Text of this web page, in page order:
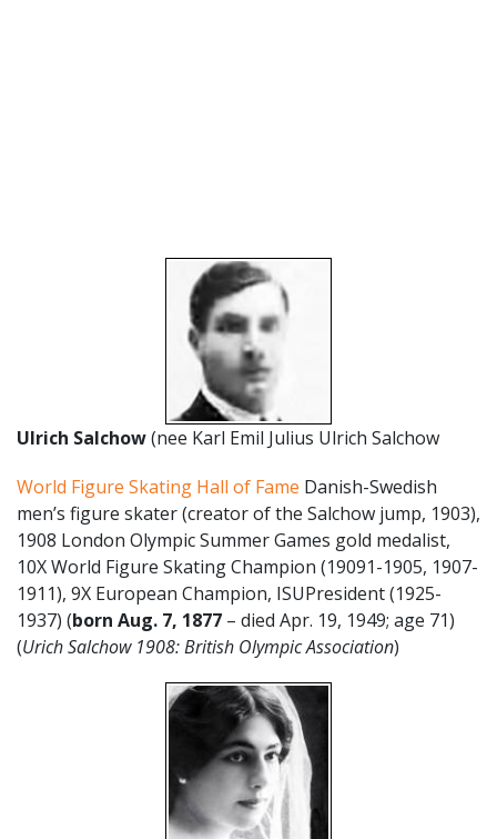
Ulrich Salchow(nee Karl Emil Julius Ulrich Salchow
World Figure Skating Hall of Fame Danish-Swedish
men’s figure skater (creator of the Salchow jump, 1903),
1908 London Olympic Summer Games gold medalist,
10X World Figure Skating Champion (19091-1905, 1907-
1911), 9X European Champion, ISUPresident (1925-
1937) (born Aug. 7, 1877 – died Apr. 19, 1949; age 71)
(Urich Salchow 1908: British Olympic Association)